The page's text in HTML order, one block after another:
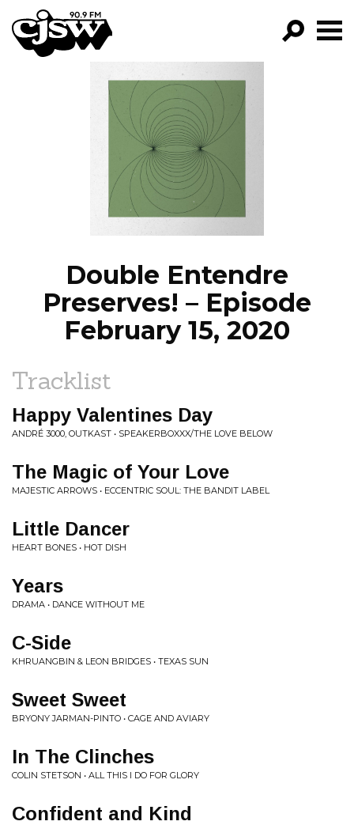
CJSW
FILTER BY:
PROGRAMS
EPISODES
NEWS
Double Entendre
Preserves! – Episode
February 15, 2020
Tracklist
Happy Valentines Day
ANDRÉ 3000, OUTKAST • SPEAKERBOXXX/THE LOVE BELOW
The Magic of Your Love
MAJESTIC ARROWS • ECCENTRIC SOUL: THE BANDIT LABEL
Little Dancer
HEART BONES • HOT DISH
Years
DRAMA • DANCE WITHOUT ME
C-Side
KHRUANGBIN & LEON BRIDGES • TEXAS SUN
Sweet Sweet
BRYONY JARMAN-PINTO • CAGE AND AVIARY
In The Clinches
COLIN STETSON • ALL THIS I DO FOR GLORY
Confident and Kind